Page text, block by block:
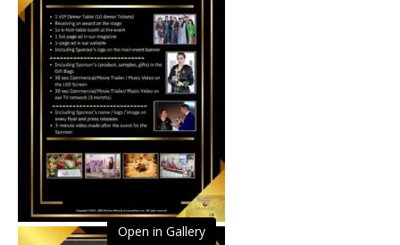
Open in Gallery